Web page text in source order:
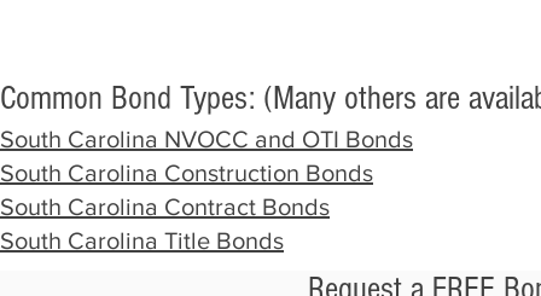
Common Bond Types: (Many others are
South Carolina NVOCC and OTI Bonds
South Carolina Construction Bonds
South Carolina Contract Bonds
South Carolina Title Bonds